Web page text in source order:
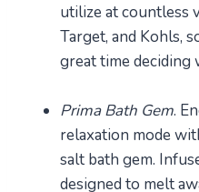
utilize at countless
Target, and Kohls,
great time
Prima Bath Gem.
relaxation mode
salt bath gem.
designed to melt